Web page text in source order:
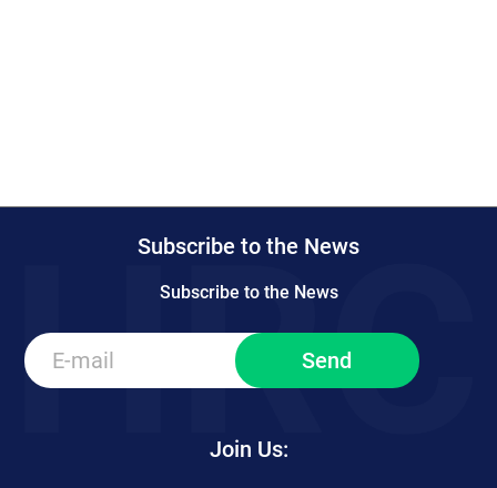
Subscribe to the News
Subscribe to the News
Join Us: